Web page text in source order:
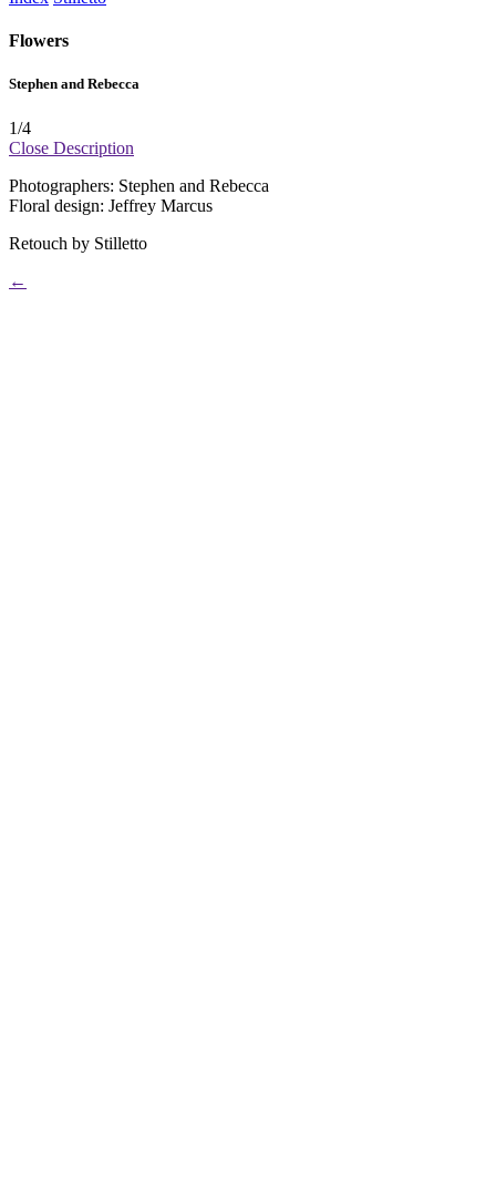
Flowers
Stephen and Rebecca
1/4
Close Description
Photographers: Stephen and Rebecca
Floral design: Jeffrey Marcus
Retouch by Stilletto
←